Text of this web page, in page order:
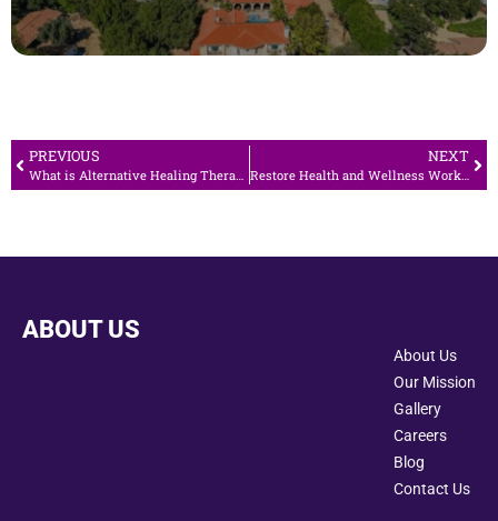
PREVIOUS
What is Alternative Healing Therapy in Addiction Recovery?
NEXT
Restore Health and Wellness Works to Raise Awareness for No Smoking Day
ABOUT US
About Us
Our Mission
Gallery
Careers
Blog
Contact Us